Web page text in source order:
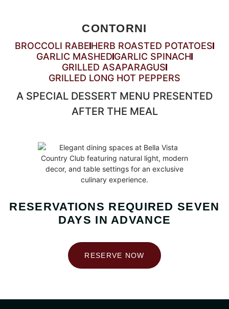
CONTORNI
BROCCOLI RABE HERB ROASTED POTATOES
GARLIC MASHED GARLIC SPINACH
GRILLED ASAPARAGUS
GRILLED LONG HOT PEPPERS
A SPECIAL DESSERT MENU PRESENTED
AFTER THE MEAL
RESERVATIONS REQUIRED SEVEN
DAYS IN ADVANCE
RESERVE NOW